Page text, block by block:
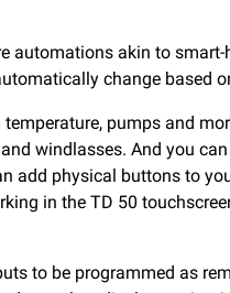
automations akin to
change based
pumps and
windlasses. And you
add physical buttons to
in the TD 50
to be programmed as